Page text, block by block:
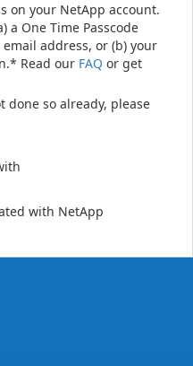
on your NetApp account.
a One Time Passcode
address, or (b) your
Read our FAQ or get
done so already, please
with NetApp